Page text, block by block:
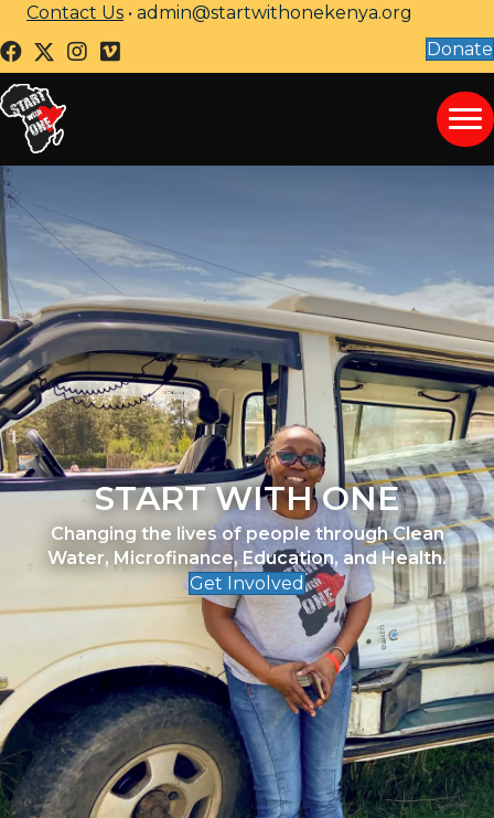
Contact Us • admin@startwithonekenya.org
Donate
START WITH ONE
Changing the lives of people through Clean
Water, Microfinance, Education, and Health.
Get Involved